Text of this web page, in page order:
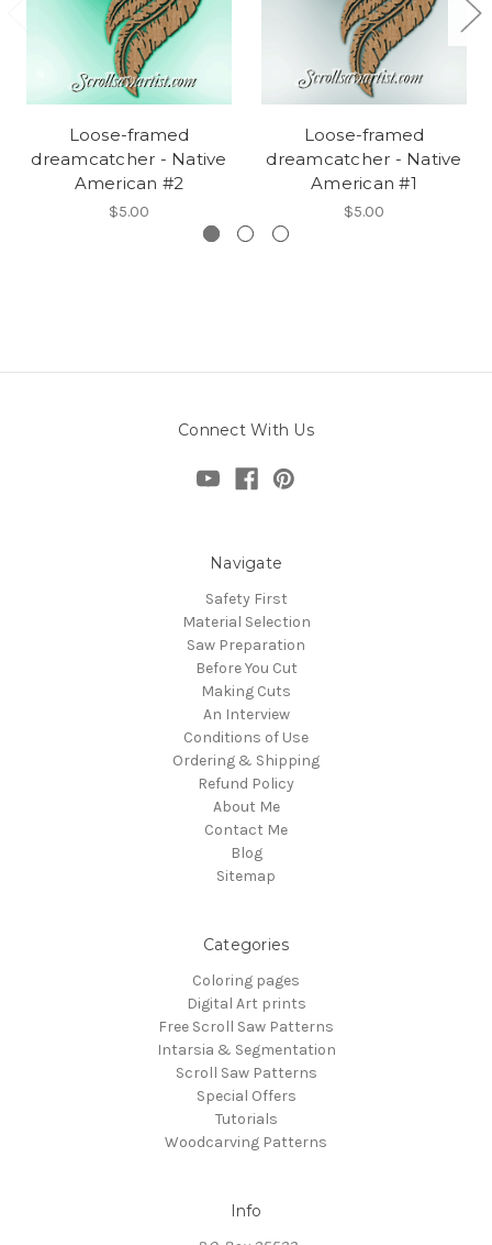
Loose-framed
dreamcatcher - Native
American #2
$5.00
Loose-framed
dreamcatcher - Native
American #1
$5.00
Connect With Us
Navigate
Safety First
Material Selection
Saw Preparation
Before You Cut
Making Cuts
An Interview
Conditions of Use
Ordering & Shipping
Refund Policy
About Me
Contact Me
Blog
Sitemap
Categories
Coloring pages
Digital Art prints
Free Scroll Saw Patterns
Intarsia & Segmentation
Scroll Saw Patterns
Special Offers
Tutorials
Woodcarving Patterns
Info